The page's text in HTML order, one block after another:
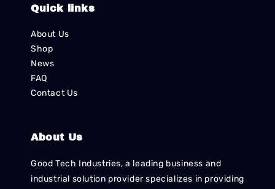
Quick links
About Us
Shop
News
FAQ
Contact Us
About Us
Good Tech Industries, a leading business and
industrial solution provider specializes in providing